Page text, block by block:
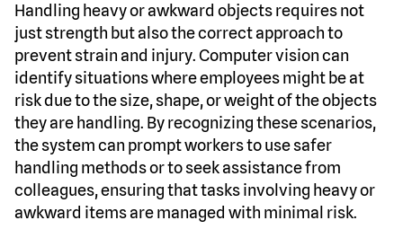
Handling heavy or awkward objects requires not
just strength but also the correct approach to
prevent strain and injury. Computer vision can
identify situations where employees might be at
risk due to the size, shape, or weight of the objects
they are handling. By recognizing these scenarios,
the system can prompt workers to use safer
handling methods or to seek assistance from
colleagues, ensuring that tasks involving heavy or
awkward items are managed with minimal risk.